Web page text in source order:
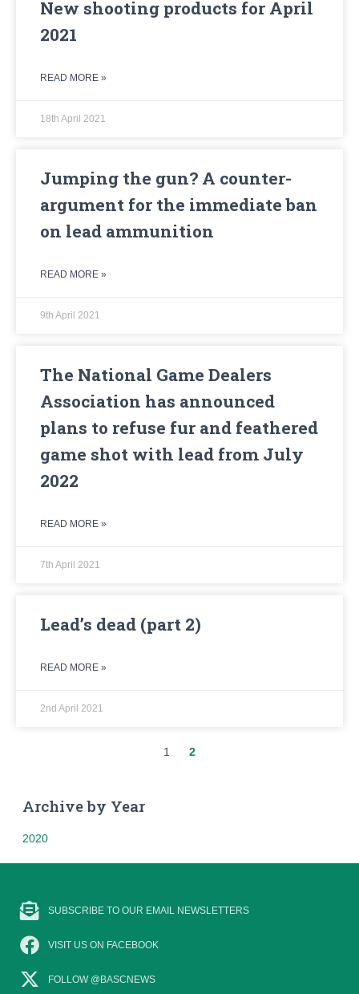
New shooting products for April
2021
READ MORE »
18th April 2021
Jumping the gun? A counter-
argument for the immediate ban
on lead ammunition
READ MORE »
9th April 2021
The National Game Dealers
Association has announced
plans to refuse fur and feathered
game shot with lead from July
2022
READ MORE »
7th April 2021
Lead’s dead (part 2)
READ MORE »
2nd April 2021
1 2
Archive by Year
2020
SUBSCRIBE TO OUR EMAIL NEWSLETTERS
VISIT US ON FACEBOOK
FOLLOW @BASCNEWS